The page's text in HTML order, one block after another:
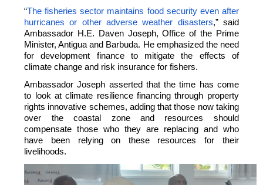
“The fisheries sector maintains food security even after
hurricanes or other adverse weather disasters,” said
Ambassador H.E. Daven Joseph, Office of the Prime
Minister, Antigua and Barbuda. He emphasized the need
for development finance to mitigate the effects of
climate change and risk insurance for fishers.
Ambassador Joseph asserted that the time has come
to look at climate resilience financing through property
rights innovative schemes, adding that those now taking
over the coastal zone and resources should
compensate those who they are replacing and who
have been relying on these resources for their
livelihoods.